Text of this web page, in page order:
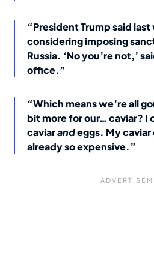
“President Trump said last
considering imposing
Russia. ‘No you’re not,’
office.”
“Which means we’re all
bit more for our… caviar? I
caviarandeggs. My
already so expensive.”